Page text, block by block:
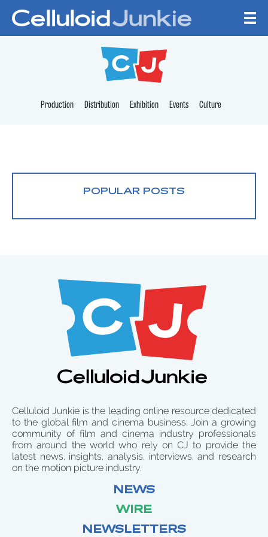
CELLULOID
Production Distribution Exhibition Events Culture
POPULAR POSTS
Celluloid Junkie is the leading online resource dedicated
to the global film and cinema business. Join a growing
community of film and cinema industry professionals
from around the world who rely on CJ to provide the
latest news, insights, analysis, interviews, and research
on the motion picture industry.
NEWS
WIRE
NEWSLETTERS